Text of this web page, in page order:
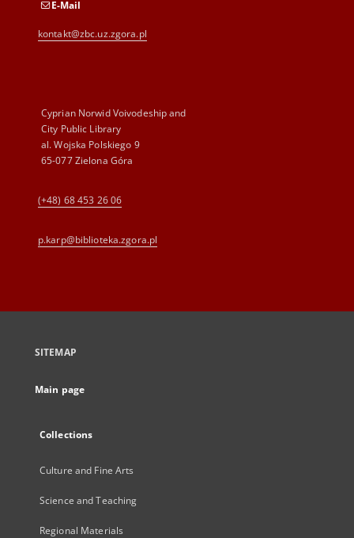
E-Mail
kontakt@zbc.uz.zgora.pl
Cyprian Norwid Voivodeship and
City Public Library
al. Wojska Polskiego 9
65-077 Zielona Góra
(+48) 68 453 26 06
p.karp@biblioteka.zgora.pl
SITEMAP
Main page
Collections
Culture and Fine Arts
Science and Teaching
Regional Materials